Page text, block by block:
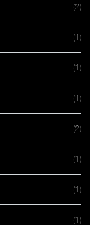
(2)
(1)
(1)
(1)
(2)
(1)
(1)
(1)